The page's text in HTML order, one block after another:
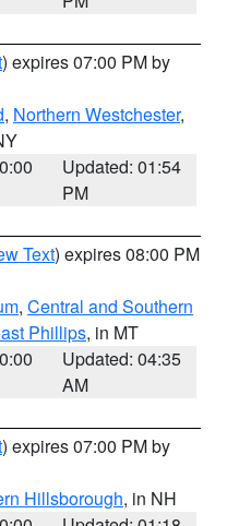
) expires 07:00 PM by
, Northern Westchester,
Updated: 01:54
PM
Text) expires 08:00 PM
, Central and Southern
Phillips, in MT
Updated: 04:35
AM
) expires 07:00 PM by
Hillsborough, in NH